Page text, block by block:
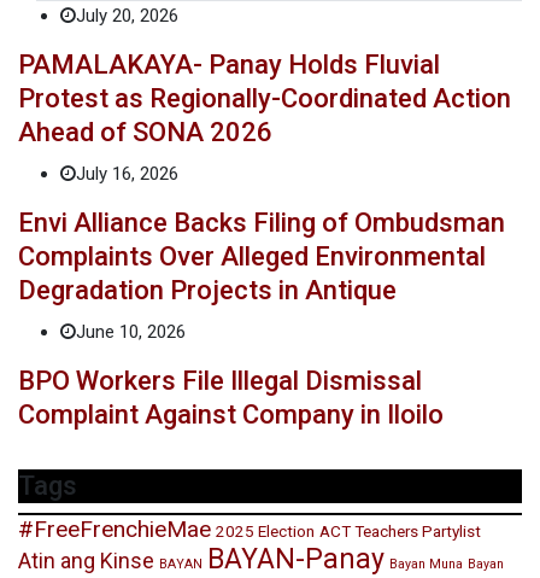
July 20, 2026
PAMALAKAYA- Panay Holds Fluvial
Protest as Regionally-Coordinated Action
Ahead of SONA 2026
July 16, 2026
Envi Alliance Backs Filing of Ombudsman
Complaints Over Alleged Environmental
Degradation Projects in Antique
June 10, 2026
BPO Workers File Illegal Dismissal
Complaint Against Company in Iloilo
Tags
#FreeFrenchieMae 2025 Election ACT Teachers Partylist
Atin ang Kinse BAYAN BAYAN-Panay Bayan Muna Bayan